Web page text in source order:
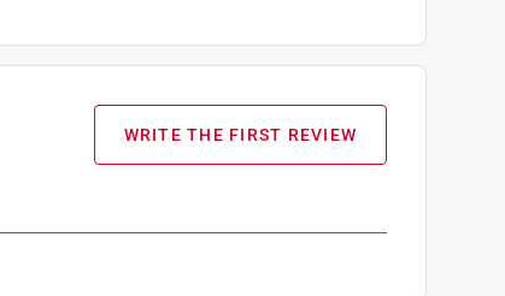
WRITE THE FIRST REVIEW